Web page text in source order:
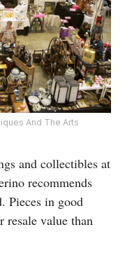
And The Arts
and collectibles at
recommends
Pieces in good
resale value than